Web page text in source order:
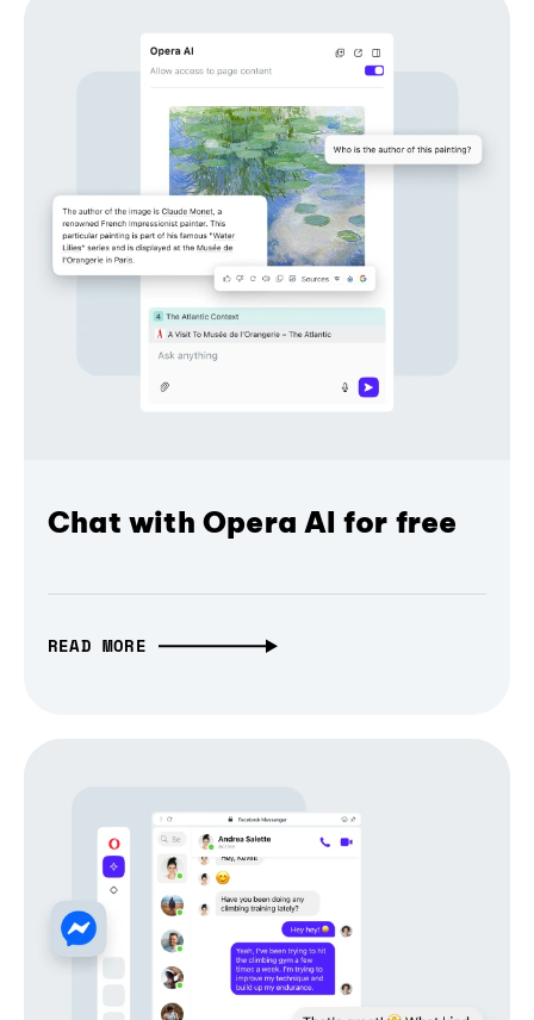
Chat with Opera AI for free
READ MORE